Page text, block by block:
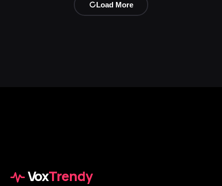
Load More
VoxTrendy